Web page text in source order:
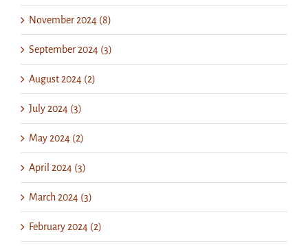
November 2024 (8)
September 2024 (3)
August 2024 (2)
July 2024 (3)
May 2024 (2)
April 2024 (3)
March 2024 (3)
February 2024 (2)